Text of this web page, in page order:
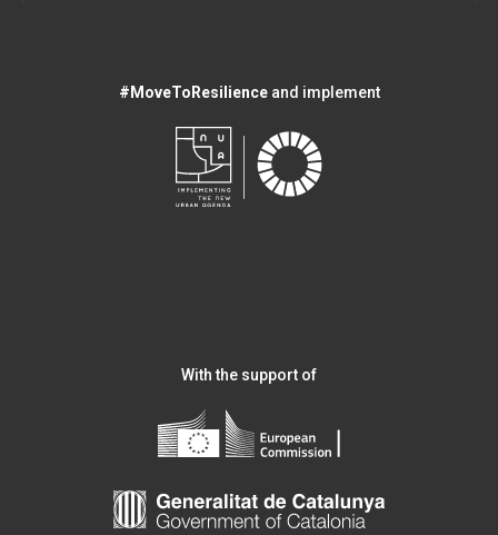
#MoveToResilienceand implement
With the support of